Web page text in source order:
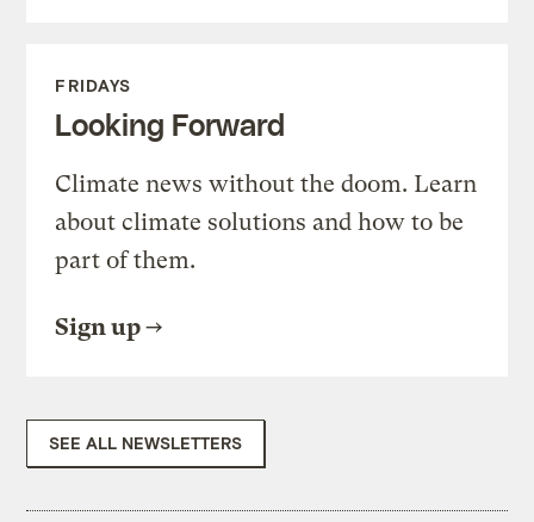
FRIDAYS
Looking Forward
Climate news without the doom. Learn
about climate solutions and how to be
part of them.
Sign up
SEE ALL NEWSLETTERS